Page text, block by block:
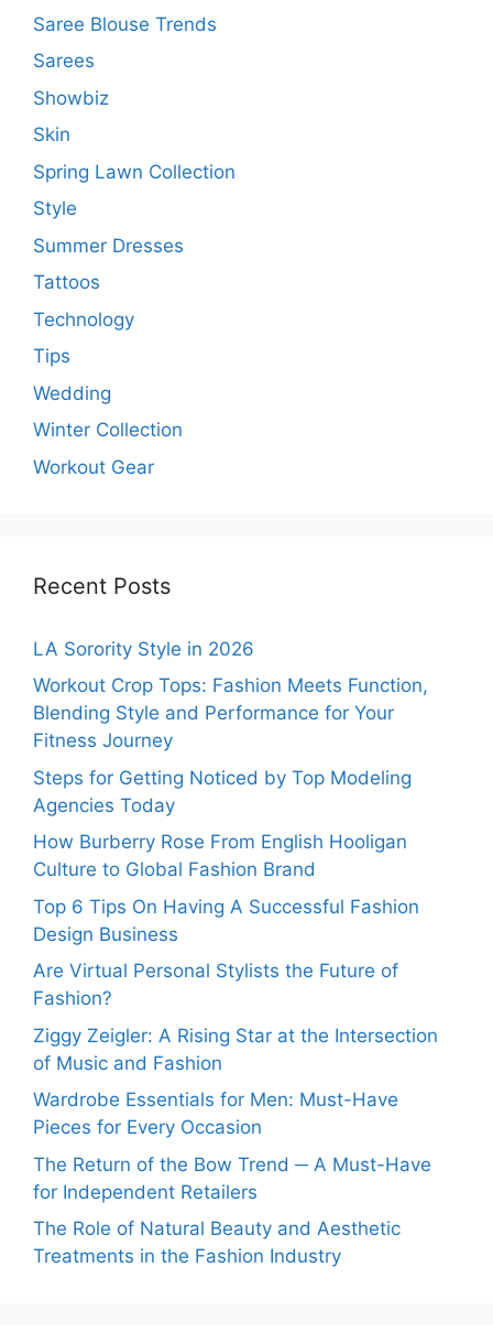
Saree Blouse Trends
Sarees
Showbiz
Skin
Spring Lawn Collection
Style
Summer Dresses
Tattoos
Technology
Tips
Wedding
Winter Collection
Workout Gear
Recent Posts
LA Sorority Style in 2026
Workout Crop Tops: Fashion Meets Function,
Blending Style and Performance for Your
Fitness Journey
Steps for Getting Noticed by Top Modeling
Agencies Today
How Burberry Rose From English Hooligan
Culture to Global Fashion Brand
Top 6 Tips On Having A Successful Fashion
Design Business
Are Virtual Personal Stylists the Future of
Fashion?
Ziggy Zeigler: A Rising Star at the Intersection
of Music and Fashion
Wardrobe Essentials for Men: Must-Have
Pieces for Every Occasion
The Return of the Bow Trend ─ A Must-Have
for Independent Retailers
The Role of Natural Beauty and Aesthetic
Treatments in the Fashion Industry